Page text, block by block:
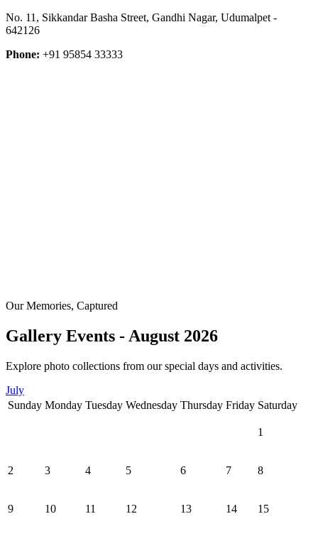
No. 11, Sikkandar Basha Street, Gandhi Nagar, Udumalpet -
642126
Phone: +91 95854 33333
Our Memories, Captured
Gallery Events - August 2026
Explore photo collections from our special days and activities.
July
Sunday Monday Tuesday Wednesday Thursday Friday Saturday
1
2 3 4 5 6 7 8
9 10 11 12 13 14 15